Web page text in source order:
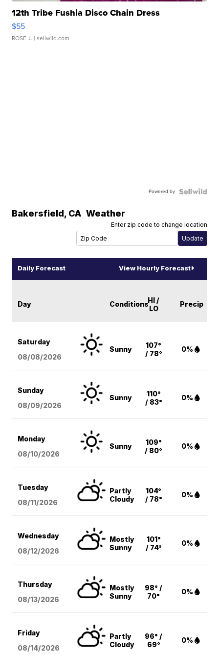
12th Tribe Fushia Disco Chain Dress
$55
ROSE J. | sellwild.com
Powered by
Bakersfield, CA Weather
Enter zip code to change location
Daily Forecast View Hourly Forecast
Day ConditionsHI /
LO
Precip
Saturday
08/08/2026
Sunny
107°
/ 78°
0%
Sunday
08/09/2026
Sunny
110°
/ 83°
0%
Monday
08/10/2026
Sunny
109°
/ 80°
0%
Tuesday
08/11/2026
Partly
Cloudy
104°
/ 78°
0%
Wednesday
08/12/2026
Mostly
Sunny
101°
/ 74°
0%
Thursday
08/13/2026
Mostly
Sunny
98° /
70°
0%
Friday
08/14/2026
Partly
Cloudy
96° /
69°
0%